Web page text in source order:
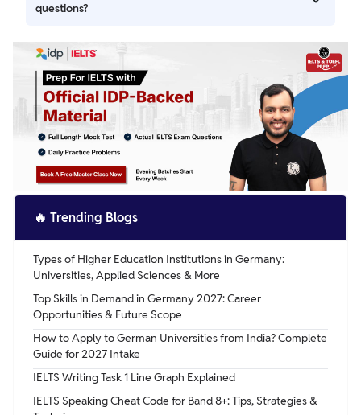
for advertisement questions are endorsement, campaign,
questions?
Ans. Practice discussing ads you’ve seen recently,
describing their purpose, and sharing your opinions on
their impact.
🔥 Trending Blogs
Types of Higher Education Institutions in Germany:
Universities, Applied Sciences & More
Top Skills in Demand in Germany 2027: Career
Opportunities & Future Scope
How to Apply to German Universities from India? Complete
Guide for 2027 Intake
IELTS Writing Task 1 Line Graph Explained
IELTS Speaking Cheat Code for Band 8+: Tips, Strategies &